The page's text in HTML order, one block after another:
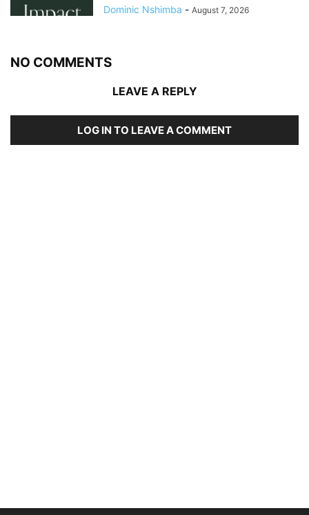
Dominic Nshimba - August 7, 2026
NO COMMENTS
LEAVE A REPLY
LOG IN TO LEAVE A COMMENT